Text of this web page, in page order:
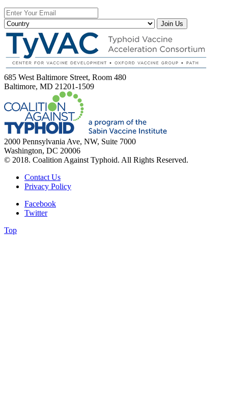
Join Us
685 West Baltimore Street, Room 480
Baltimore, MD 21201-1509
2000 Pennsylvania Ave, NW, Suite 7000
Washington, DC 20006
© 2018. Coalition Against Typhoid. All Rights Reserved.
Contact Us
Privacy Policy
Facebook
Twitter
Top